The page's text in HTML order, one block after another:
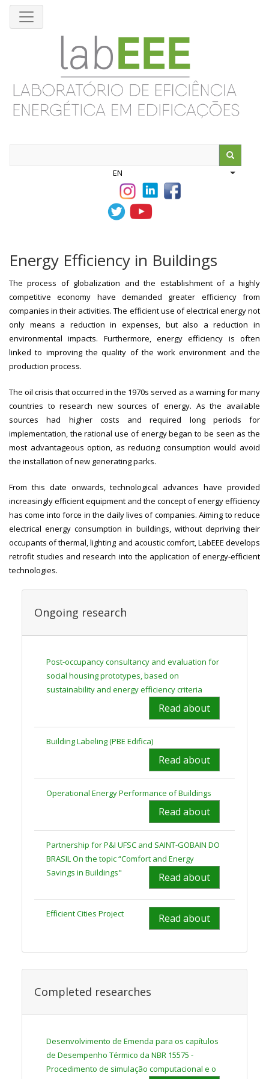
Skip
EN
List
Energy Efficiency in Buildings
The process of globalization and the establishment of a highly
competitive economy have demanded greater efficiency from
companies in their activities. The efficient use of electrical energy not
only means a reduction in expenses, but also a reduction in
environmental impacts. Furthermore, energy efficiency is often
linked to improving the quality of the work environment and the
production process.
The oil crisis that occurred in the 1970s served as a warning for many
countries to research new sources of energy. As the available
sources had higher costs and required long periods for
implementation, the rational use of energy began to be seen as the
most advantageous option, as reducing consumption would avoid
the installation of new generating parks.
From this date onwards, technological advances have provided
increasingly efficient equipment and the concept of energy efficiency
has come into force in the daily lives of companies. Aiming to reduce
electrical energy consumption in buildings, without depriving their
occupants of thermal, lighting and acoustic comfort, LabEEE develops
retrofit studies and research into the application of energy-efficient
technologies.
Ongoing research
Post-occupancy consultancy and evaluation for
social housing prototypes, based on
sustainability and energy efficiency criteria
Read about
Building Labeling (PBE Edifica)
Read about
Operational Energy Performance of Buildings
Read about
Partnership for P&I UFSC and SAINT-GOBAIN DO
BRASIL On the topic “Comfort and Energy
Savings in Buildings"
Read about
Efficient Cities Project Read about
Completed researches
Desenvolvimento de Emenda para os capítulos
de Desempenho Térmico da NBR 15575 -
Procedimento de simulação computacional e o